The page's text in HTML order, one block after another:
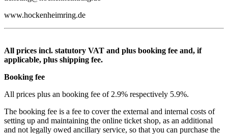
www.hockenheimring.de
All prices incl. statutory VAT and plus booking fee and, if
applicable, plus shipping fee.
Booking fee
All prices plus an booking fee of 2.9% respectively 5.9%.
The booking fee is a fee to cover the external and internal costs of
setting up and maintaining the online ticket shop, as an additional
and not legally owed ancillary service, so that you can purchase the